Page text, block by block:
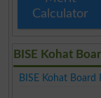
Calculator
BISE Kohat
BISE Kohat Board